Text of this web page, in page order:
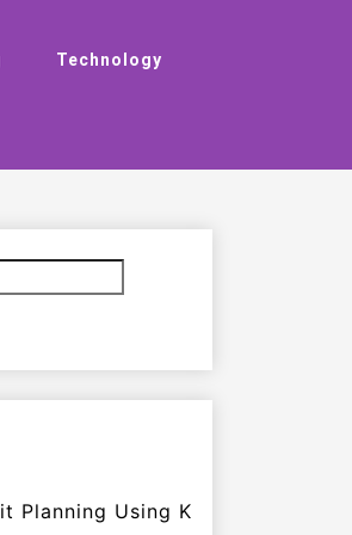
Technology
Planning Using K